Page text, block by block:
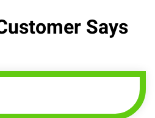
Says